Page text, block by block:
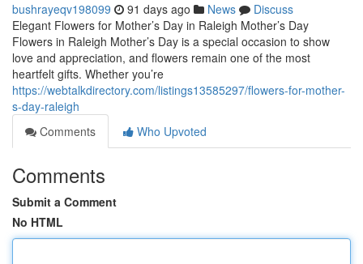
bushrayeqv198099 91 days ago News
Discuss
Elegant Flowers for Mother’s Day in Raleigh Mother’s Day
Flowers in Raleigh Mother’s Day is a special occasion to show
love and appreciation, and flowers remain one of the most
heartfelt gifts. Whether you’re
https://webtalkdirectory.com/listings13585297/flowers-for-mother-
s-day-raleigh
Comments
Who Upvoted
Comments
Submit a Comment
No HTML